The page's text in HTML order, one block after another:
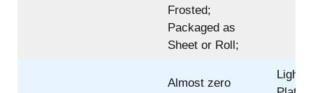
Frosted;
Packaged as
Sheet or Roll;
Almost zero
Light